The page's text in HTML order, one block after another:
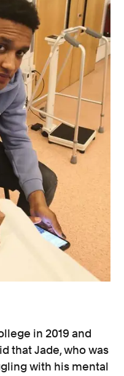
in 2019 and
that Jade, who was
with his mental